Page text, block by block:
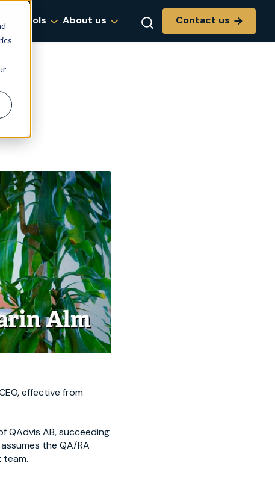
& tools About us Contact us
effective from
QAdvis AB, succeeding
the QA/RA
team.